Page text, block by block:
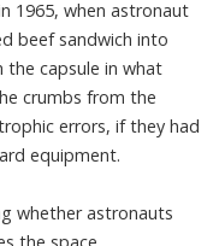
1965, when astronaut
beef sandwich into
capsule in what
crumbs from the
errors, if they had
equipment.
whether astronauts